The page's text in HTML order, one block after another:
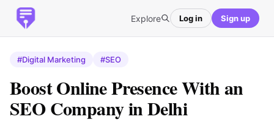
Explore Log in Sign up
#Digital Marketing #SEO
Boost Online Presence With an
SEO Company in Delhi